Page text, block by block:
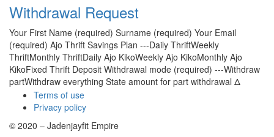
Withdrawal Request
Your First Name (required) Surname (required) Your Email
(required) Ajo Thrift Savings Plan ---Daily ThriftWeekly
ThriftMonthly ThriftDaily Ajo KikoWeekly Ajo KikoMonthly Ajo
KikoFixed Thrift Deposit Withdrawal mode (required) ---Withdraw
partWithdraw everything State amount for part withdrawal Δ
Terms of use
Privacy policy
© 2020 – Jadenjayfit Empire